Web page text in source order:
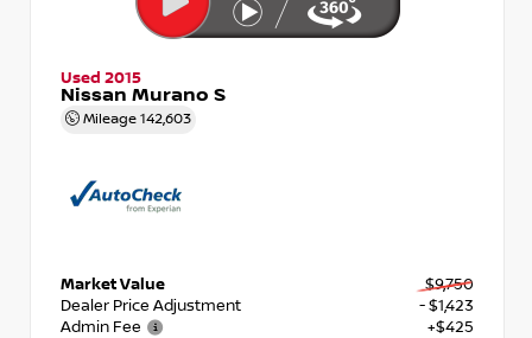
Used 2015
Nissan Murano S
Mileage 142,603
Market Value
$9,750
Dealer Price Adjustment
- $1,423
Admin Fee
+$425